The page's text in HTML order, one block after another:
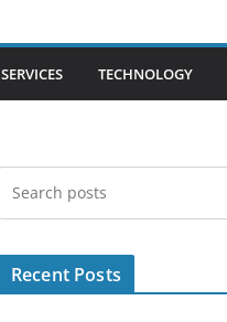
SERVICES TECHNOLOGY
Recent Posts